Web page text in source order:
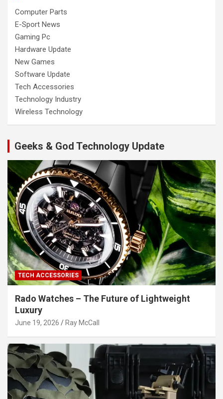
Computer Parts
E-Sport News
Gaming Pc
Hardware Update
New Games
Software Update
Tech Accessories
Technology Industry
Wireless Technology
Geeks & God Technology Update
TECH ACCESSORIES
Rado Watches – The Future of Lightweight
Luxury
June 19, 2026 Ray McCall